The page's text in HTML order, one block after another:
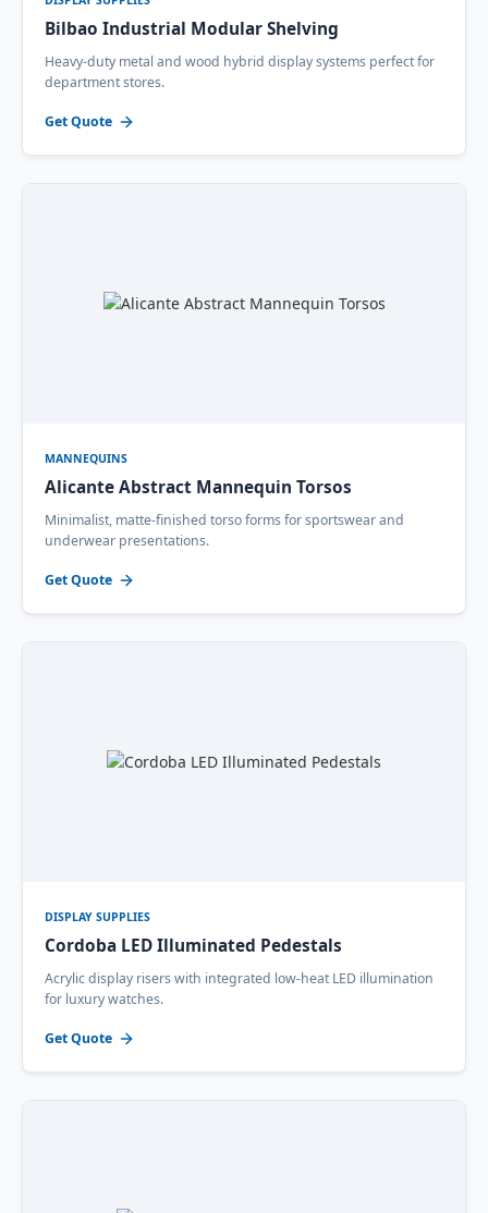
Bilbao Industrial Modular Shelving
Heavy-duty metal and wood hybrid display systems perfect for
department stores.
Get Quote
MANNEQUINS
Alicante Abstract Mannequin Torsos
Minimalist, matte-finished torso forms for sportswear and
underwear presentations.
Get Quote
DISPLAY SUPPLIES
Cordoba LED Illuminated Pedestals
Acrylic display risers with integrated low-heat LED illumination
for luxury watches.
Get Quote